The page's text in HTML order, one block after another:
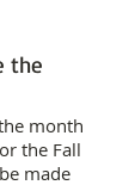
the
month
the Fall
made